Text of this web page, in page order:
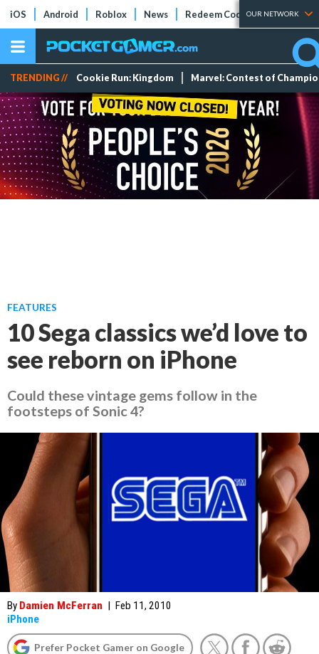
iOS Android Roblox News Redeem Codes Tier Lists
OUR NETWORK
TRENDING // Cookie Run: Kingdom Marvel: Contest of
FEATURES
10 Sega classics we’d love to
see reborn on iPhone
Could these vintage gems follow in the
footsteps of Sonic 4?
By Damien McFerran | Feb 11, 2010
iPhone
Prefer Pocket Gamer on Google